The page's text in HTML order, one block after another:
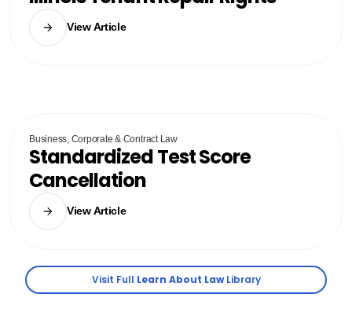
View Article
Business, Corporate & Contract Law
Standardized Test Score
Cancellation
View Article
Visit Full Learn About LawLibrary